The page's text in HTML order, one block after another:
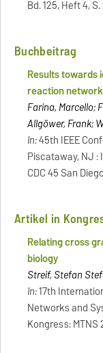
Bd. 125, Heft 4,
Buchbeitrag
Results towards
reaction
Farina, Marcello;
Allgöwer, Frank;
In:45th IEEE
Piscataway, NJ :
CDC 45 San
Artikel in
Relating cross
biology
Streif, Stefan
In:17th
Networks and
Kongress: MTNS